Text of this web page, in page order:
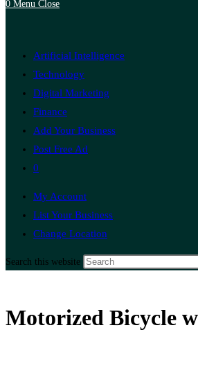
0 Menu Close
Artificial Intelligence
Technology
Digital Marketing
Finance
Add Your Business
Post Free Ad
0
My Account
List Your Business
Change Location
Search this website
Motorized Bicycle